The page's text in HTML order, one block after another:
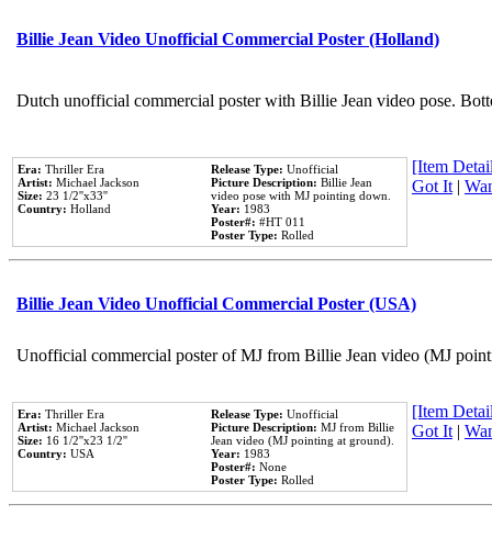
Billie Jean Video Unofficial Commercial Poster (Holland)
Dutch unofficial commercial poster with Billie Jean video pose.
Era: Thriller Era
Artist: Michael Jackson
Size: 23 1/2''x33''
Country: Holland
Release Type: Unofficial
Picture Description: Billie Jean
video pose with MJ pointing down.
Year: 1983
Poster#: #HT 011
Poster Type: Rolled
[Item
Got It|
Billie Jean Video Unofficial Commercial Poster (USA)
Unofficial commercial poster of MJ from Billie Jean video (MJ
Era: Thriller Era
Artist: Michael Jackson
Size: 16 1/2''x23 1/2''
Country: USA
Release Type: Unofficial
Picture Description: MJ from Billie
Jean video (MJ pointing at ground).
Year: 1983
Poster#: None
Poster Type: Rolled
[Item
Got It|